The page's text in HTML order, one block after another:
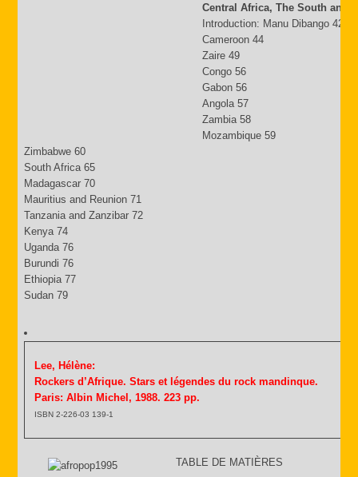
Central Africa, The South and
Introduction: Manu Dibango 42
Cameroon 44
Zaire 49
Congo 56
Gabon 56
Angola 57
Zambia 58
Mozambique 59
Zimbabwe 60
South Africa 65
Madagascar 70
Mauritius and Reunion 71
Tanzania and Zanzibar 72
Kenya 74
Uganda 76
Burundi 76
Ethiopia 77
Sudan 79
Lee, Hélène:
Rockers d’Afrique. Stars et légendes du rock mandinque.
Paris: Albin Michel, 1988. 223 pp.
ISBN 2-226-03 139-1
TABLE DE MATIÈRES